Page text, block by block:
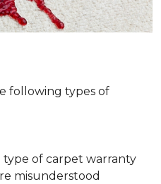
following types of
type of carpet warranty
misunderstood